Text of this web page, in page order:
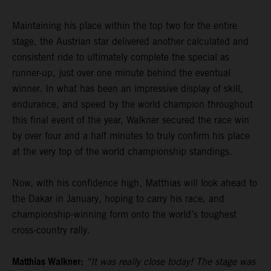
Maintaining his place within the top two for the entire
stage, the Austrian star delivered another calculated and
consistent ride to ultimately complete the special as
runner-up, just over one minute behind the eventual
winner. In what has been an impressive display of skill,
endurance, and speed by the world champion throughout
this final event of the year, Walkner secured the race win
by over four and a half minutes to truly confirm his place
at the very top of the world championship standings.
Now, with his confidence high, Matthias will look ahead to
the Dakar in January, hoping to carry his race, and
championship-winning form onto the world’s toughest
cross-country rally.
Matthias Walkner: “It was really close today! The stage was